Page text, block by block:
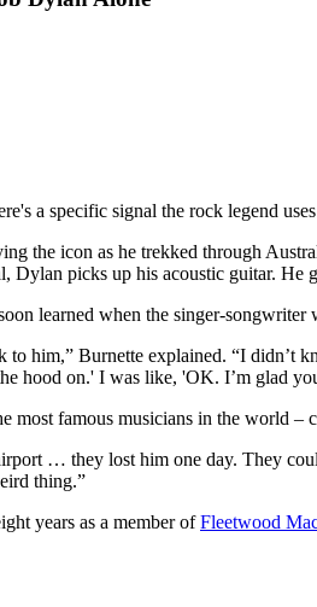
a specific signal the rock legend
the icon as he trekked through
Dylan picks up his acoustic guitar. He
learned when the singer-songwriter
to him,” Burnette explained. “I
hood on.' I was like, 'OK. I’m glad
most famous musicians in the world –
… they lost him one day. They
thing.”
years as a member ofFleetwood